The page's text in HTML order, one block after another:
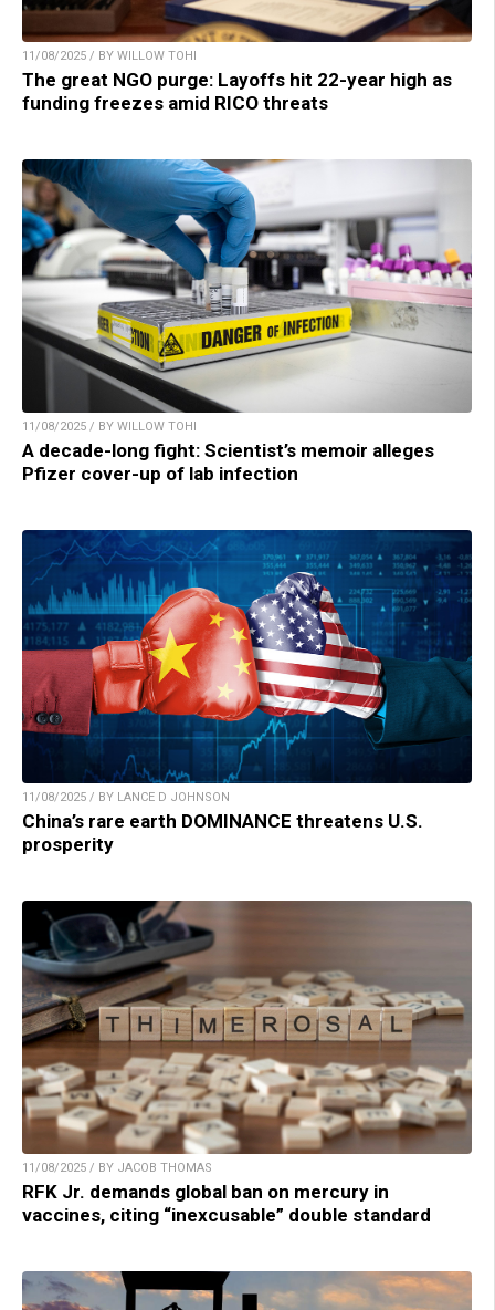
11/08/2025 / BY WILLOW TOHI
The great NGO purge: Layoffs hit 22-year high as
funding freezes amid RICO threats
11/08/2025 / BY WILLOW TOHI
A decade-long fight: Scientist’s memoir alleges
Pfizer cover-up of lab infection
11/08/2025 / BY LANCE D JOHNSON
China’s rare earth DOMINANCE threatens U.S.
prosperity
11/08/2025 / BY JACOB THOMAS
RFK Jr. demands global ban on mercury in
vaccines, citing “inexcusable” double standard